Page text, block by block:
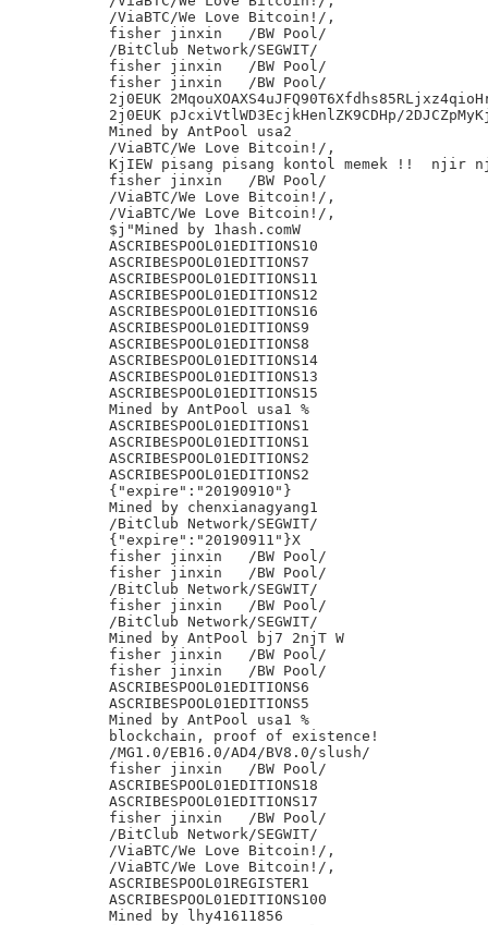
/ViaBTC/We Love Bitcoin!/,
fisher jinxin	/BW Pool/
/BitClub Network/SEGWIT/
fisher jinxin	/BW Pool/
fisher jinxin	/BW Pool/
2j0EUK
2j0EUK pJcxiVtlWD3EcjkHenlZK9CDHp/
Mined by AntPool usa2
/ViaBTC/We Love Bitcoin!/,
KjIEW pisang pisang kontol memek !!  njir
fisher jinxin	/BW Pool/
/ViaBTC/We Love Bitcoin!/,
/ViaBTC/We Love Bitcoin!/,
$j"Mined by 1hash.comW
ASCRIBESPOOL01EDITIONS10
ASCRIBESPOOL01EDITIONS7
ASCRIBESPOOL01EDITIONS11
ASCRIBESPOOL01EDITIONS12
ASCRIBESPOOL01EDITIONS16
ASCRIBESPOOL01EDITIONS9
ASCRIBESPOOL01EDITIONS8
ASCRIBESPOOL01EDITIONS14
ASCRIBESPOOL01EDITIONS13
ASCRIBESPOOL01EDITIONS15
Mined by AntPool usa1 %
ASCRIBESPOOL01EDITIONS1
ASCRIBESPOOL01EDITIONS1
ASCRIBESPOOL01EDITIONS2
ASCRIBESPOOL01EDITIONS2
{"expire":"20190910"}
Mined by chenxianagyang1
/BitClub Network/SEGWIT/
{"expire":"20190911"}X
fisher jinxin	/BW Pool/
fisher jinxin	/BW Pool/
/BitClub Network/SEGWIT/
fisher jinxin	/BW Pool/
/BitClub Network/SEGWIT/
Mined by AntPool bj7 2njT W
fisher jinxin	/BW Pool/
fisher jinxin	/BW Pool/
ASCRIBESPOOL01EDITIONS6
ASCRIBESPOOL01EDITIONS5
Mined by AntPool usa1 %
blockchain, proof of existence!
/MG1.0/EB16.0/AD4/BV8.0/slush/
fisher jinxin	/BW Pool/
ASCRIBESPOOL01EDITIONS18
ASCRIBESPOOL01EDITIONS17
fisher jinxin	/BW Pool/
/BitClub Network/SEGWIT/
/ViaBTC/We Love Bitcoin!/,
/ViaBTC/We Love Bitcoin!/,
ASCRIBESPOOL01REGISTER1
ASCRIBESPOOL01EDITIONS100
Mined by lhy41611856